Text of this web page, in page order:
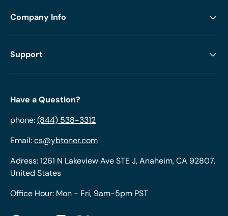
Company Info
Support
Have a Question?
phone:(844) 538-3312
Email:cs@ybtoner.com
Adress: 1261 N Lakeview Ave STE J, Anaheim, CA 92807,
United States
Office Hour: Mon - Fri, 9am-5pm PST